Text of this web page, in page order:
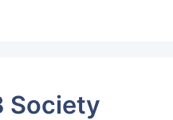
Society